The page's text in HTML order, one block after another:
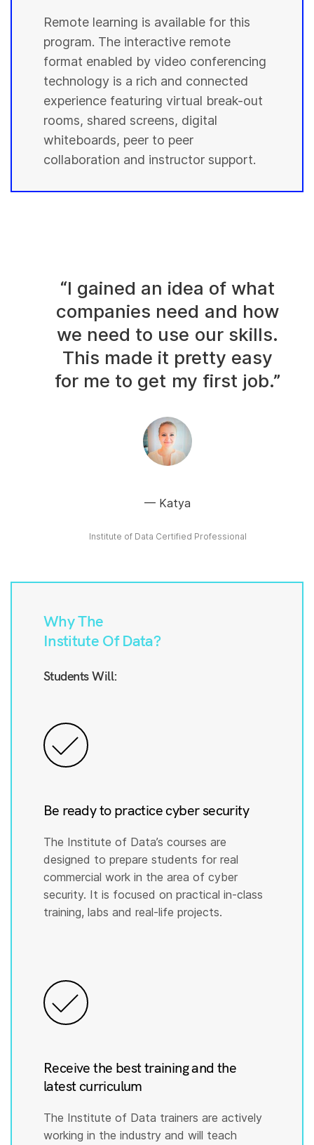
Remote learning is available for this
program. The interactive remote
format enabled by video conferencing
technology is a rich and connected
experience featuring virtual break-out
rooms, shared screens, digital
whiteboards, peer to peer
collaboration and instructor support.
“I gained an idea of what
companies need and how
we need to use our skills.
This made it pretty easy
for me to get my first job.”
Katya
Institute of Data Certified Professional
Why The
Institute Of Data?
Students Will:
Be ready to practice cyber security
The Institute of Data’s courses are
designed to prepare students for real
commercial work in the area of cyber
security. It is focused on practical in-class
training, labs and real-life projects.
Receive the best training and the
latest curriculum
The Institute of Data trainers are actively
working in the industry and will teach